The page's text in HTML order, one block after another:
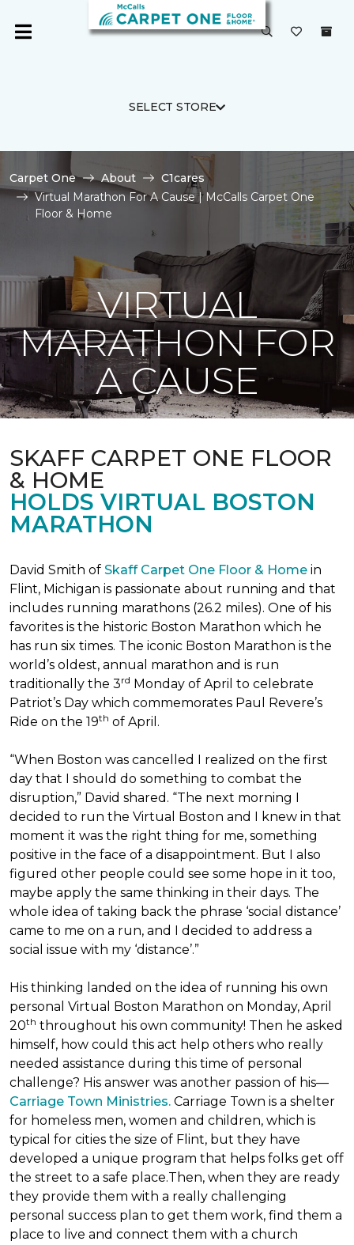
SELECT STORE
Carpet One About
C1cares
Virtual Marathon For A Cause | McCalls Carpet One
Floor & Home
VIRTUAL
MARATHON FOR
A CAUSE
SKAFF CARPET ONE FLOOR
& HOME
HOLDS VIRTUAL BOSTON
MARATHON
David Smith of Skaff Carpet One Floor & Home in
Flint, Michigan is passionate about running and that
includes running marathons (26.2 miles). One of his
favorites is the historic Boston Marathon which he
has run six times. The iconic Boston Marathon is the
world’s oldest, annual marathon and is run
traditionally the 3rd Monday of April to celebrate
Patriot’s Day which commemorates Paul Revere’s
Ride on the 19th of April.
“When Boston was cancelled I realized on the first
day that I should do something to combat the
disruption,” David shared. “The next morning I
decided to run the Virtual Boston and I knew in that
moment it was the right thing for me, something
positive in the face of a disappointment. But I also
figured other people could see some hope in it too,
maybe apply the same thinking in their days. The
whole idea of taking back the phrase ‘social distance’
came to me on a run, and I decided to address a
social issue with my ‘distance’.”
His thinking landed on the idea of running his own
personal Virtual Boston Marathon on Monday, April
20th throughout his own community! Then he asked
himself, how could this act help others who really
needed assistance during this time of personal
challenge? His answer was another passion of his—
Carriage Town Ministries. Carriage Town is a shelter
for homeless men, women and children, which is
typical for cities the size of Flint, but they have
developed a unique program that helps folks get off
the street to a safe place.Then, when they are ready
they provide them with a really challenging
personal success plan to get them work, find them a
place to live and connect them with a church